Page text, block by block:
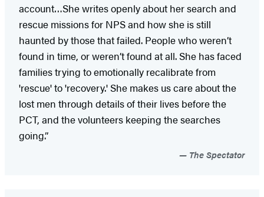
account…She writes openly about her search and
rescue missions for NPS and how she is still
haunted by those that failed. People who weren’t
found in time, or weren’t found at all. She has faced
families trying to emotionally recalibrate from
'rescue' to 'recovery.' She makes us care about the
lost men through details of their lives before the
PCT, and the volunteers keeping the searches
going.”
The Spectator